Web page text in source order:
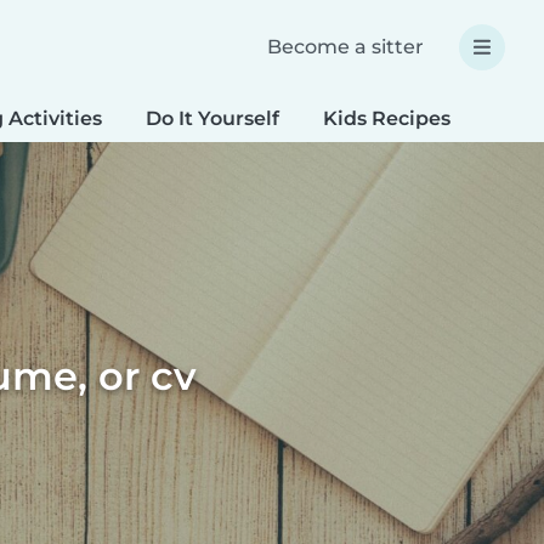
Become a sitter
Activities Do It Yourself Kids Recipes
or cv